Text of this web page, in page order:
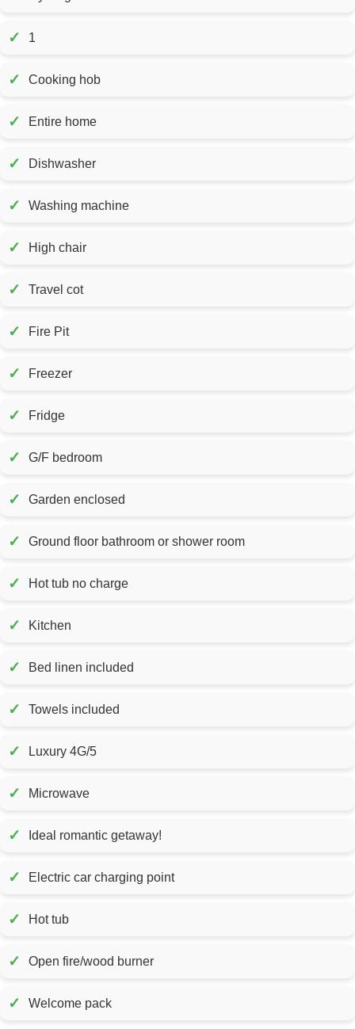
✓ 1
✓ Cooking hob
✓ Entire home
✓ Dishwasher
✓ Washing machine
✓ High chair
✓ Travel cot
✓ Fire Pit
✓ Freezer
✓ Fridge
✓ G/F bedroom
✓ Garden enclosed
✓ Ground floor bathroom or shower room
✓ Hot tub no charge
✓ Kitchen
✓ Bed linen included
✓ Towels included
✓ Luxury 4G/5
✓ Microwave
✓ Ideal romantic getaway!
✓ Electric car charging point
✓ Hot tub
✓ Open fire/wood burner
✓ Welcome pack